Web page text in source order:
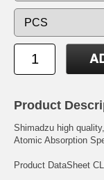
Product
Shimadzu high
Atomic Absorption
Product DataSheet